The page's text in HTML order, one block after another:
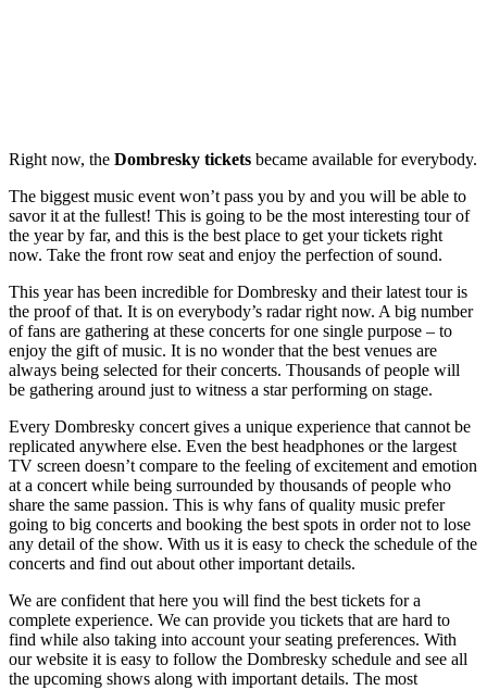
Right now, the Dombresky tickets became available for everybody.
The biggest music event won’t pass you by and you will be able to
savor it at the fullest! This is going to be the most interesting tour of
the year by far, and this is the best place to get your tickets right
now. Take the front row seat and enjoy the perfection of sound.
This year has been incredible for Dombresky and their latest tour is
the proof of that. It is on everybody’s radar right now. A big number
of fans are gathering at these concerts for one single purpose – to
enjoy the gift of music. It is no wonder that the best venues are
always being selected for their concerts. Thousands of people will
be gathering around just to witness a star performing on stage.
Every Dombresky concert gives a unique experience that cannot be
replicated anywhere else. Even the best headphones or the largest
TV screen doesn’t compare to the feeling of excitement and emotion
at a concert while being surrounded by thousands of people who
share the same passion. This is why fans of quality music prefer
going to big concerts and booking the best spots in order not to lose
any detail of the show. With us it is easy to check the schedule of the
concerts and find out about other important details.
We are confident that here you will find the best tickets for a
complete experience. We can provide you tickets that are hard to
find while also taking into account your seating preferences. With
our website it is easy to follow the Dombresky schedule and see all
the upcoming shows along with important details. The most